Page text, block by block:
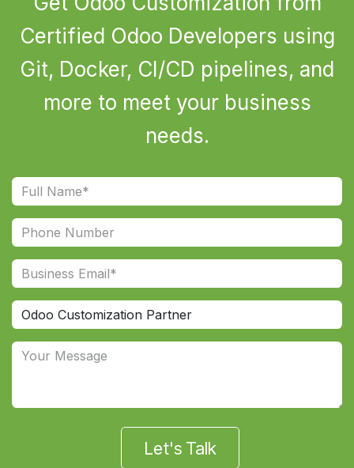
Certified Odoo Developers using
Git, Docker, CI/CD pipelines, and
more to meet your business
needs.
Let's Talk